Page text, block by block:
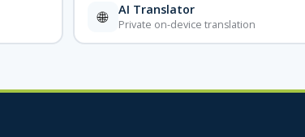
🌐 AI Translator
Private on-device translation